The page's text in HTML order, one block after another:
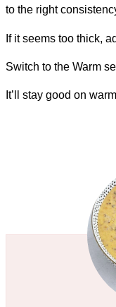
to the right
If it seems too thick,
Switch to the Warm
It’ll stay good on